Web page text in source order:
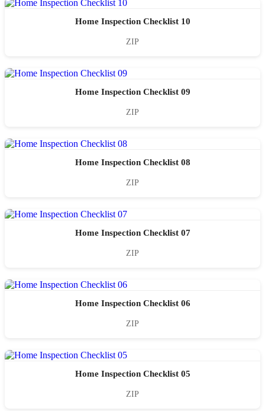
Home Inspection Checklist 10
ZIP
Home Inspection Checklist 09
ZIP
Home Inspection Checklist 08
ZIP
Home Inspection Checklist 07
ZIP
Home Inspection Checklist 06
ZIP
Home Inspection Checklist 05
ZIP